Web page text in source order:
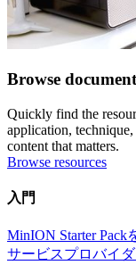
Browse
Quickly find the
application,
content that matters.
Browse resources
入門
MinION Starter Pack
サービスプロバイ